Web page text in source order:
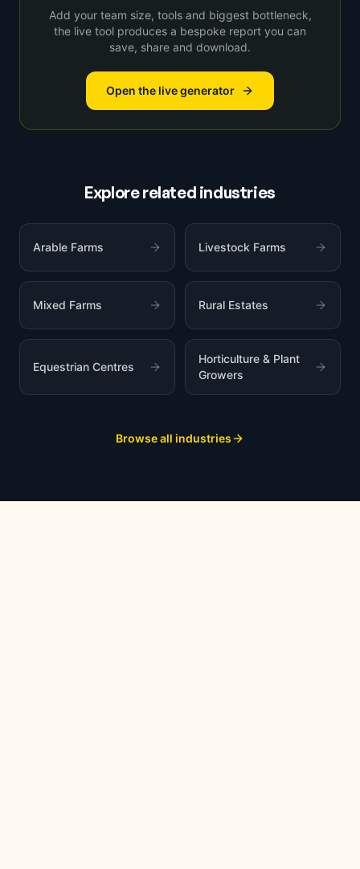
Add your team size, tools and biggest bottleneck,
the live tool produces a bespoke report you can
save, share and download.
Open the live generator
Explore related industries
Arable Farms Livestock Farms
Mixed Farms Rural Estates
Equestrian Centres
Horticulture & Plant
Growers
Browse all industries